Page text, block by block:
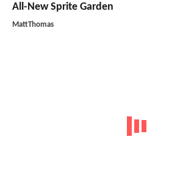
All-New Sprite Garden
MattThomas